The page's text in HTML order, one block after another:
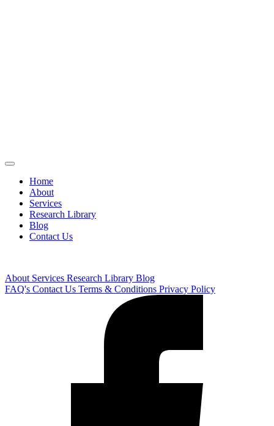
Home
About
Services
Research Library
Blog
Contact Us
About Services Research Library Blog
FAQ's Contact Us Terms & Conditions Privacy Policy